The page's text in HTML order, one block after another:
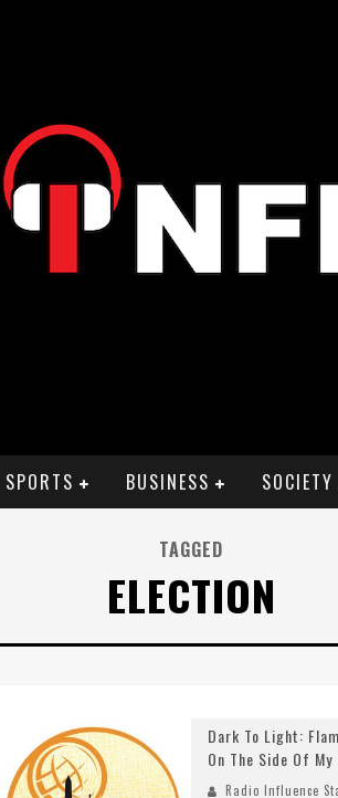
SPORTS BUSINESS
TAGGED
ELECTION
Dark To Light:
On The Side Of My
Radio Influence